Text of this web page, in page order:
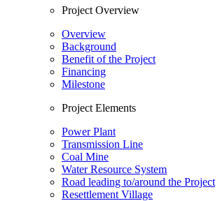
Project Overview
Overview
Background
Benefit of the Project
Financing
Milestone
Project Elements
Power Plant
Transmission Line
Coal Mine
Water Resource System
Road leading to/around the Project
Resettlement Village